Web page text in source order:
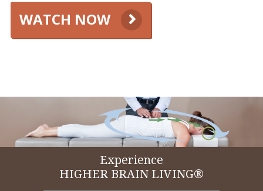
WATCH NOW
Experience
HIGHER BRAIN LIVING®